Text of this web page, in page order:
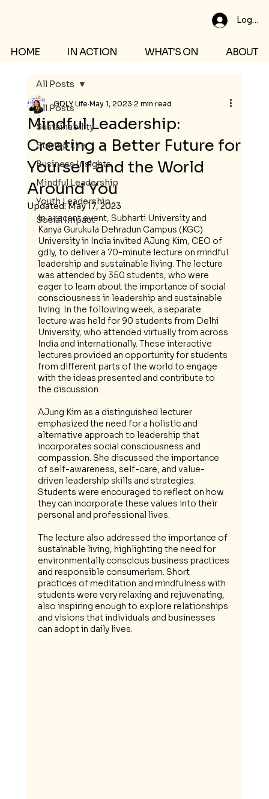
Log In
HOME IN ACTION WHAT'S ON ABOUT
All Posts
Sustainability
Startup Life
Business Insights
Mindful Leadership
Youth Leadership
Social Impact
All Posts
Mindful Leadership:
Creating a Better Future for
Yourself and the World
Around You
GDLY Life May 1, 2023 2 min read
Updated:May 17, 2023
In a recent event, Subharti University and
Kanya Gurukula Dehradun Campus (KGC)
University in India invited AJung Kim, CEO of
gdly, to deliver a 70-minute lecture on mindful
leadership and sustainable living. The lecture
was attended by 350 students, who were
eager to learn about the importance of social
consciousness in leadership and sustainable
living. In the following week, a separate
lecture was held for 90 students from Delhi
University, who attended virtually from across
India and internationally. These interactive
lectures provided an opportunity for students
from different parts of the world to engage
with the ideas presented and contribute to
the discussion.
AJung Kim as a distinguished lecturer
emphasized the need for a holistic and
alternative approach to leadership that
incorporates social consciousness and
compassion. She discussed the importance
of self-awareness, self-care, and value-
driven leadership skills and strategies.
Students were encouraged to reflect on how
they can incorporate these values into their
personal and professional lives.
The lecture also addressed the importance of
sustainable living, highlighting the need for
environmentally conscious business practices
and responsible consumerism. Short
practices of meditation and mindfulness with
students were very relaxing and rejuvenating,
also inspiring enough to explore relationships
and visions that individuals and businesses
can adopt in daily lives.